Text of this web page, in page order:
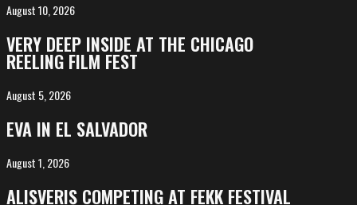
VERY
DEEP
INSIDE
at
the
Reeling
Film
August 10, 2026
VERY DEEP INSIDE AT THE CHICAGO
REELING FILM FEST
EVA
in
El
Salvador
August 5, 2026
EVA IN EL SALVADOR
ALIȘVERIȘ
competing
August 1, 2026
ALIȘVERIȘ COMPETING AT FEKK FESTIVAL